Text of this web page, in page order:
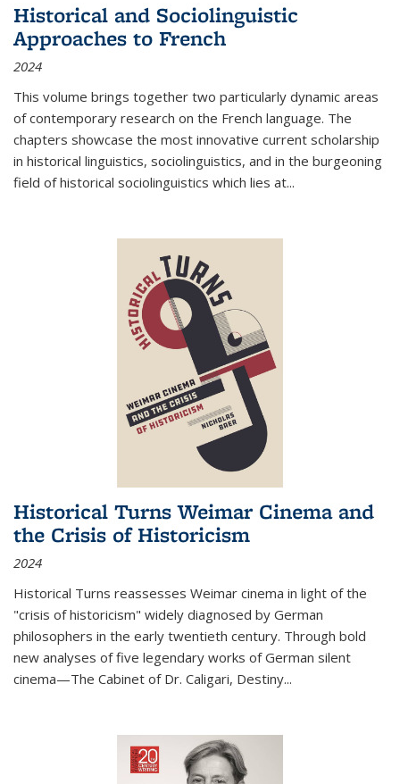
Historical and Sociolinguistic
Approaches to French
2024
This volume brings together two particularly dynamic areas
of contemporary research on the French language. The
chapters showcase the most innovative current scholarship
in historical linguistics, sociolinguistics, and in the burgeoning
field of historical sociolinguistics which lies at...
Historical Turns Weimar Cinema and
the Crisis of Historicism
2024
Historical Turns reassesses Weimar cinema in light of the
"crisis of historicism" widely diagnosed by German
philosophers in the early twentieth century. Through bold
new analyses of five legendary works of German silent
cinema—The Cabinet of Dr. Caligari, Destiny...